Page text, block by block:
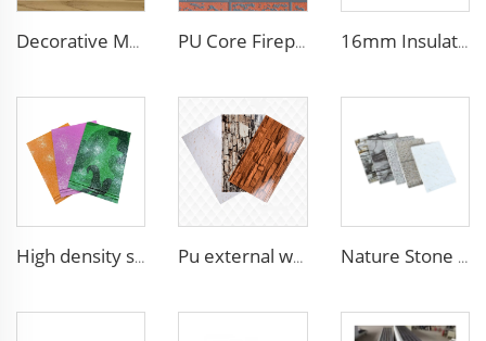
Decorative Material Metal Siding Insulation Sandwich Panel PU Sandwich Panel for Old House Renovation PU Core Fireproof Exterior Wall Insulation Panel Seamless Polyurethane Foam Sandwich Panels Wall Metal Siding for House 16mm Insulation metal siding polyurethane sandwich panels PU foam thermal insulated cladding panels
High density siding exterior panels panels polyurethane metal carved board sandwich panel p Pu external wall metal insulation board panel polyurethane pu hard foam insulated sandwich panels Nature Stone Marble Polyurethane Sandwich Panel Metal Steel Carved Insulated PU Foam Exterior Wall Cladding Panels